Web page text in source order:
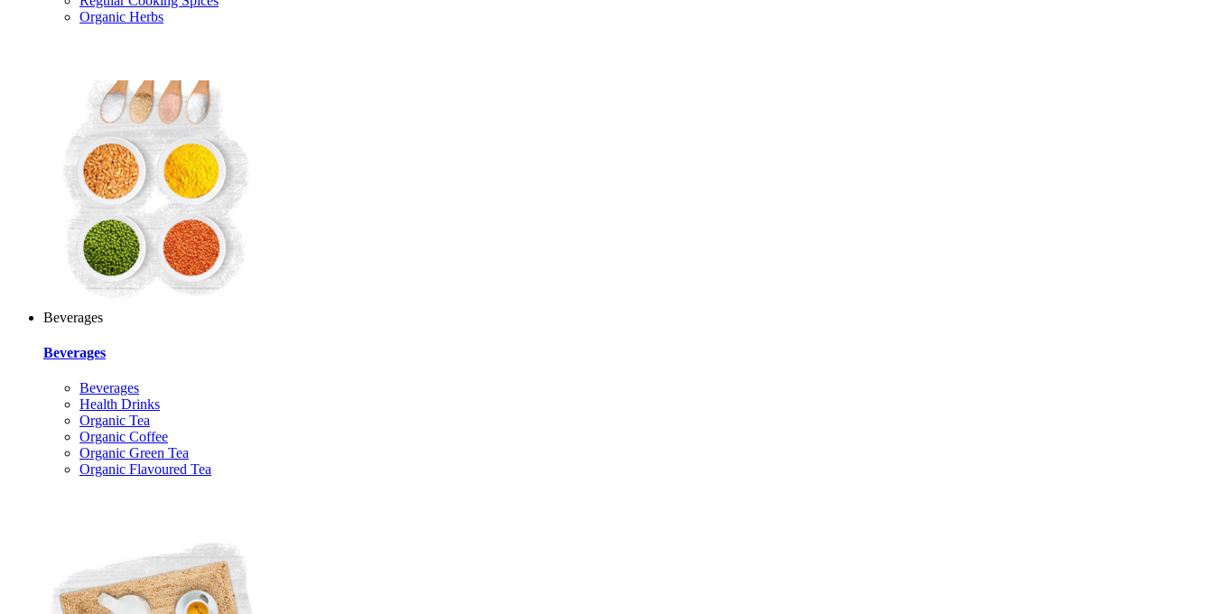
Organic Herbs
Beverages
Beverages
Beverages
Health Drinks
Organic Tea
Organic Coffee
Organic Green Tea
Organic Flavoured Tea